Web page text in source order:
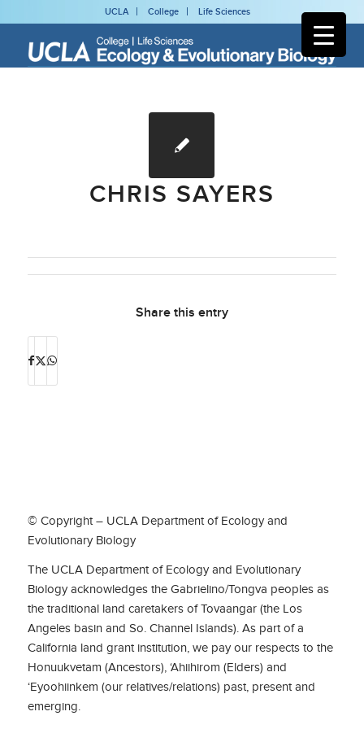
UCLA College Life Sciences
CHRIS SAYERS
Share this entry
© Copyright – UCLA Department of Ecology and
Evolutionary Biology
The UCLA Department of Ecology and Evolutionary
Biology acknowledges the Gabrielino/Tongva peoples as
the traditional land caretakers of Tovaangar (the Los
Angeles basin and So. Channel Islands). As part of a
California land grant institution, we pay our respects to the
Honuukvetam (Ancestors), ‘Ahiihirom (Elders) and
‘Eyoohiinkem (our relatives/relations) past, present and
emerging.